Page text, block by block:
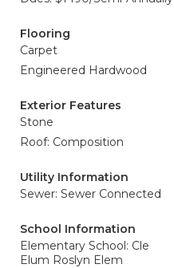
Flooring
Carpet
Engineered Hardwood
Exterior Features
Stone
Roof: Composition
Utility Information
Sewer: Sewer Connected
School Information
Elementary School: Cle
Elum Roslyn Elem